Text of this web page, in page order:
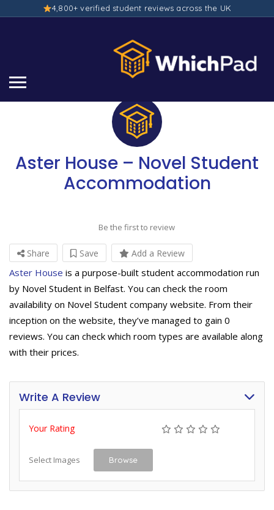
4,800+ verified student reviews across the UK
Aster House – Novel Student
Accommodation
Be the first to review
Share Save Add a Review
Aster House is a purpose-built student accommodation run
by Novel Student in Belfast. You can check the room
availability on Novel Student company website. From their
inception on the website, they’ve managed to gain 0
reviews. You can check which room types are available along
with their prices.
Write A Review
Your Rating
Select Images Browse